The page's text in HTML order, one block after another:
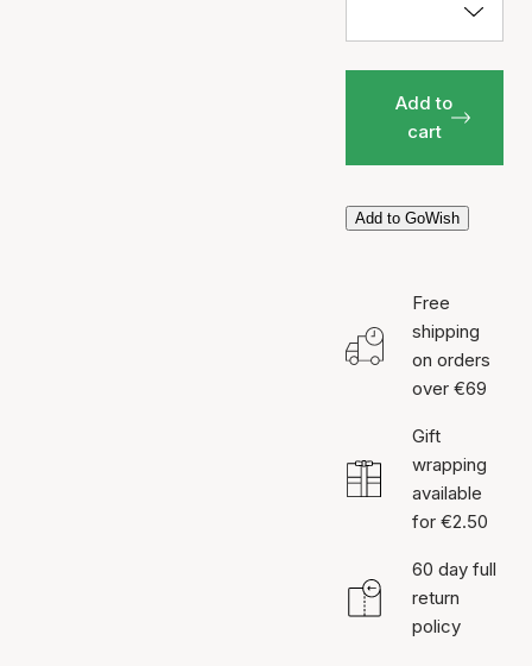
Add to
cart
Add to GoWish
Free
shipping
on orders
over €69
Gift
wrapping
available
for €2.50
60 day full
return
policy